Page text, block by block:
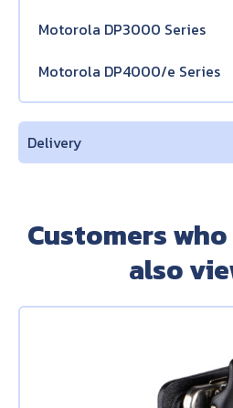
Motorola DP3000 Series
Motorola DP4000/e Series
Delivery
Customers
also